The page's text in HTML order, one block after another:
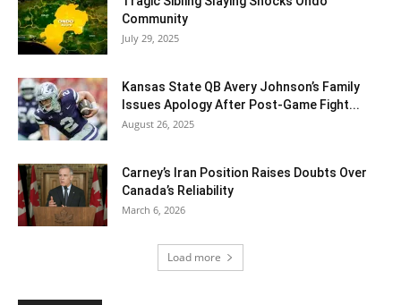
Community
July 29, 2025
Kansas State QB Avery Johnson’s Family
Issues Apology After Post-Game Fight...
August 26, 2025
Carney’s Iran Position Raises Doubts Over
Canada’s Reliability
March 6, 2026
Load more